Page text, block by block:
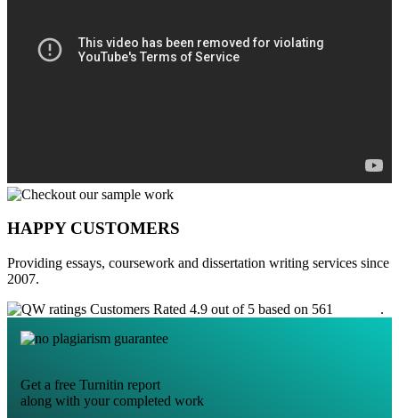
HAPPY CUSTOMERS
Providing essays, coursework and dissertation writing services since
2007.
Customers Rated 4.9 out of 5 based on 561
.
Get a free Turnitin report
along with your completed work